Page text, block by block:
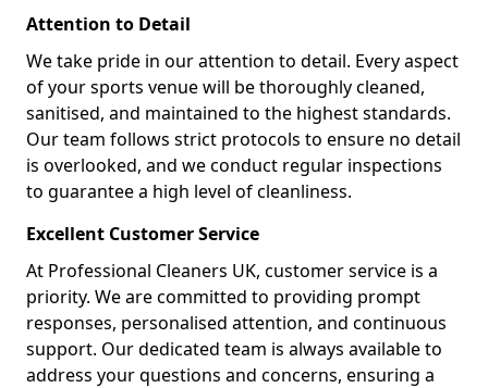
Attention to Detail
We take pride in our attention to detail. Every aspect
of your sports venue will be thoroughly cleaned,
sanitised, and maintained to the highest standards.
Our team follows strict protocols to ensure no detail
is overlooked, and we conduct regular inspections
to guarantee a high level of cleanliness.
Excellent Customer Service
At Professional Cleaners UK, customer service is a
priority. We are committed to providing prompt
responses, personalised attention, and continuous
support. Our dedicated team is always available to
address your questions and concerns, ensuring a